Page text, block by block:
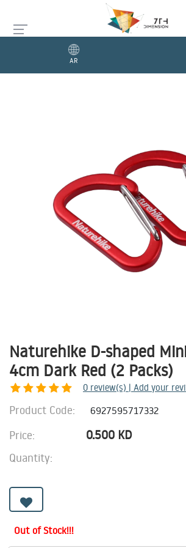
AR
Naturehike D-shaped
4cm Dark Red (2 Packs)
0 review(s) | Add your
Product Code: 6927595717332
Price: 0.500 KD
Quantity:
Out of Stock!!!